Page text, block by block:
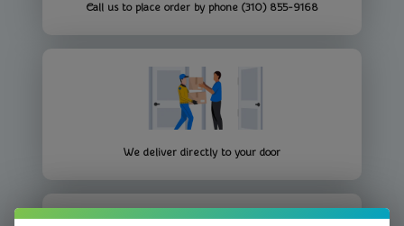
Call us to place order by phone (310) 855-9168
We deliver directly to your door